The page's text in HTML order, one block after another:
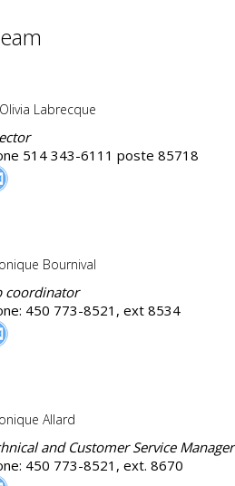
Labrecque
514 343-6111 poste 85718
Bournival
coordinator
450 773-8521, ext 8534
Allard
and Customer Service Manager
450 773-8521, ext. 8670